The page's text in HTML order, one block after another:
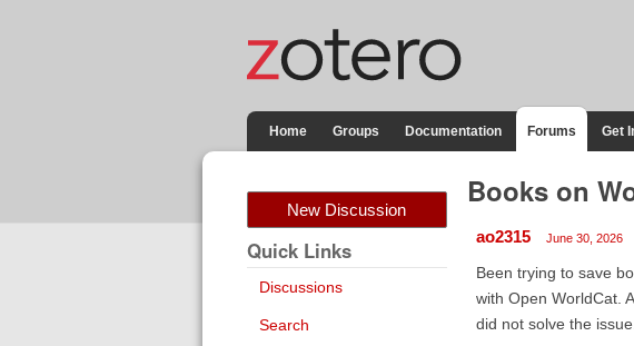
Home Groups Documentation Forums Get
New Discussion
Quick Links
Discussions
Search
Books on
ao2315 June 30, 2026
Been trying to save
with Open WorldCat.
did not solve the